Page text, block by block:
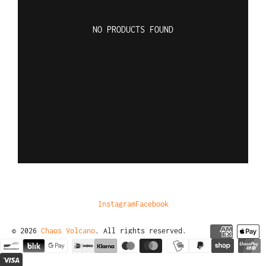
NO PRODUCTS FOUND
InstagramFacebook
© 2026 Chaos Volcano. All rights reserved.